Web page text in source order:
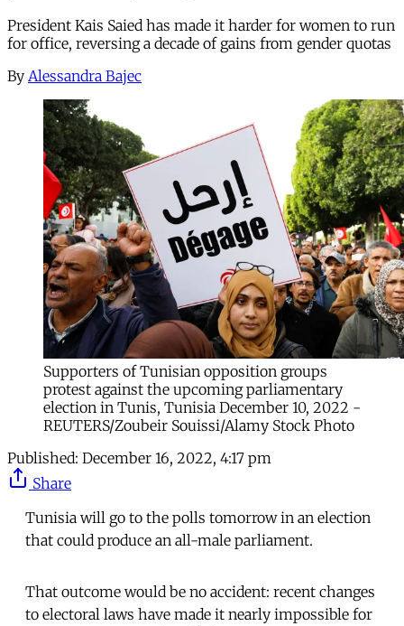
President Kais Saied has made it harder for women to run
for office, reversing a decade of gains from gender quotas
By Alessandra Bajec
Supporters of Tunisian opposition groups
protest against the upcoming parliamentary
election in Tunis, Tunisia December 10, 2022 -
REUTERS/Zoubeir Souissi/Alamy Stock Photo
Published: December 16, 2022, 4:17 pm
Share
Tunisia will go to the polls tomorrow in an election
that could produce an all-male parliament.
That outcome would be no accident: recent changes
to electoral laws have made it nearly impossible for